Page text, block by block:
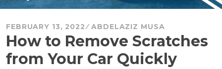
FEBRUARY 13, 2022 ABDELAZIZ MUSA
How to Remove Scratches
from Your Car Quickly